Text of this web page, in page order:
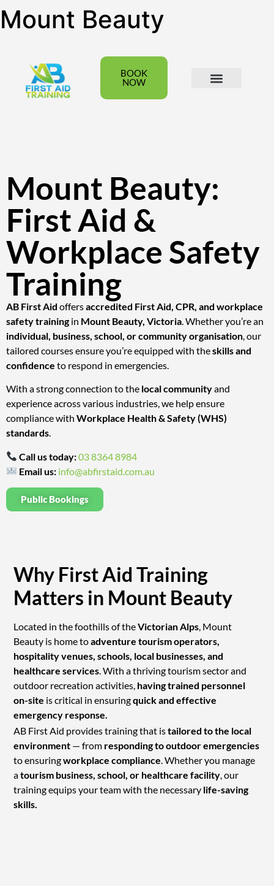
Mount Beauty
BOOK
NOW
Mount Beauty:
First Aid &
Workplace Safety
Training
AB First Aid offersaccredited First Aid, CPR, and workplace
safety training in Mount Beauty, Victoria. Whether you’re an
individual, business, school, or community organisation, our
tailored courses ensure you’re equipped with theskills and
confidence to respond in emergencies.
With a strong connection to the local communityand
experience across various industries, we help ensure
compliance with Workplace Health & Safety (WHS)
standards.
Call us today:03 8364 8984
Email us: info@abfirstaid.com.au
Public Bookings
Why First Aid Training
Matters in Mount Beauty
Located in the foothills of theVictorian Alps, Mount
Beauty is home toadventure tourism operators,
hospitality venues, schools, local businesses, and
healthcare services. With a thriving tourism sector and
outdoor recreation activities, having trained personnel
on-site is critical in ensuringquick and effective
emergency response.
AB First Aid provides training that istailored to the local
environment — from responding to outdoor emergencies
to ensuringworkplace compliance. Whether you manage
atourism business, school, or healthcare facility, our
training equips your team with the necessary life-saving
skills.